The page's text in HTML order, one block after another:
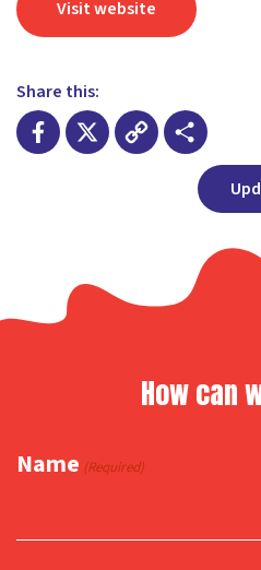
Visit website
Share this:
Share
How can
Name (Required)